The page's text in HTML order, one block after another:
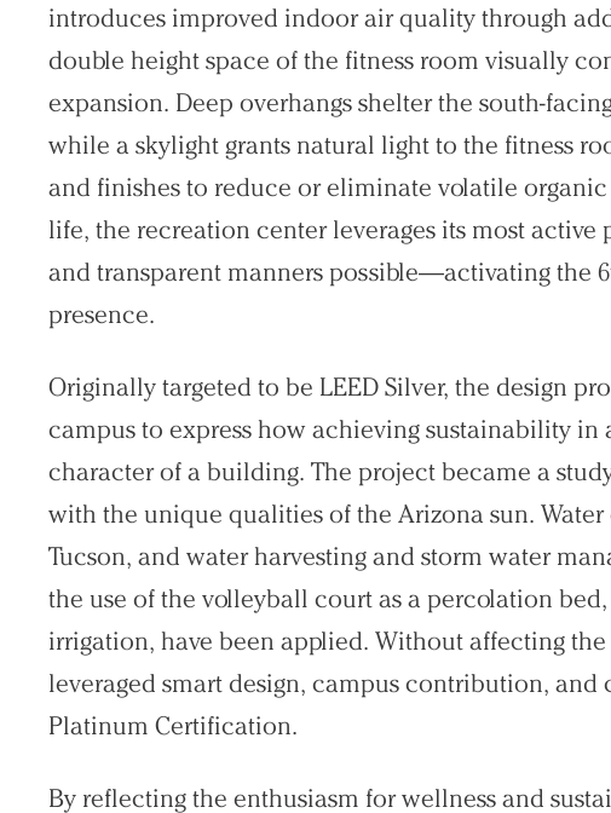
introduces improved indoor air quality through
double height space of the fitness room visually
expansion. Deep overhangs shelter the south-
while a skylight grants natural light to the fitness
and finishes to reduce or eliminate volatile
life, the recreation center leverages its most
and transparent manners possible—activating the
presence.
Originally targeted to be LEED Silver, the design
campus to express how achieving sustainability in
character of a building. The project became a
with the unique qualities of the Arizona sun.
Tucson, and water harvesting and storm water
the use of the volleyball court as a percolation
irrigation, have been applied. Without affecting
leveraged smart design, campus contribution,
Platinum Certification.
By reflecting the enthusiasm for wellness and